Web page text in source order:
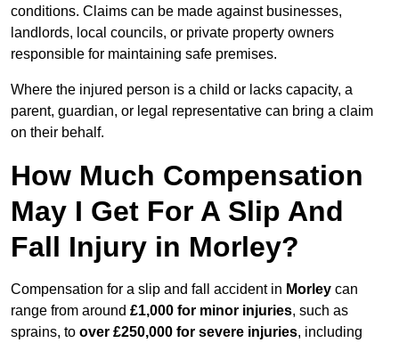
conditions. Claims can be made against businesses,
landlords, local councils, or private property owners
responsible for maintaining safe premises.
Where the injured person is a child or lacks capacity, a
parent, guardian, or legal representative can bring a claim
on their behalf.
How Much Compensation
May I Get For A Slip And
Fall Injury in Morley?
Compensation for a slip and fall accident in Morley can
range from around £1,000 for minor injuries, such as
sprains, to over £250,000 for severe injuries, including